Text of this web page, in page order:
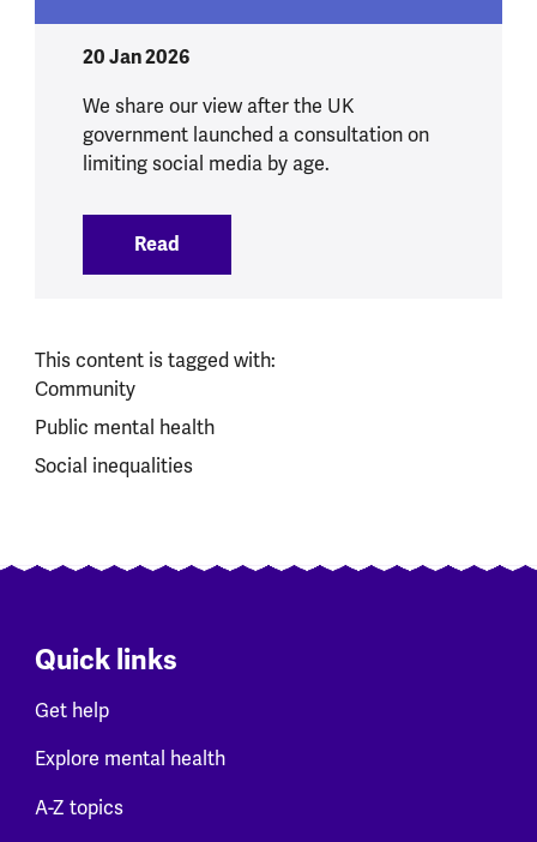
20 Jan 2026
We share our view after the UK
government launched a consultation on
limiting social media by age.
Read
This content is tagged with:
Community
Public mental health
Social inequalities
Quick links
Get help
Explore mental health
A-Z topics